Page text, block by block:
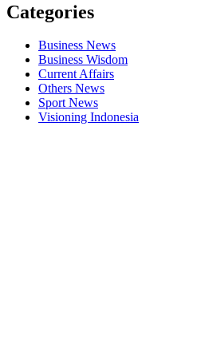
Categories
Business News
Business Wisdom
Current Affairs
Others News
Sport News
Visioning Indonesia